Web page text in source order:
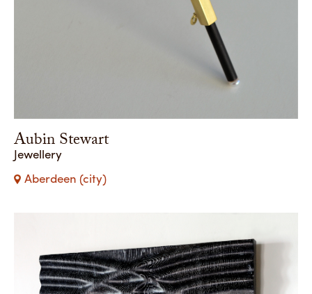
Aubin Stewart
Jewellery
Aberdeen (city)